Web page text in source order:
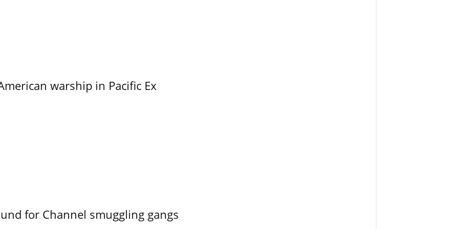
warship in Pacific Ex
for Channel smuggling gangs